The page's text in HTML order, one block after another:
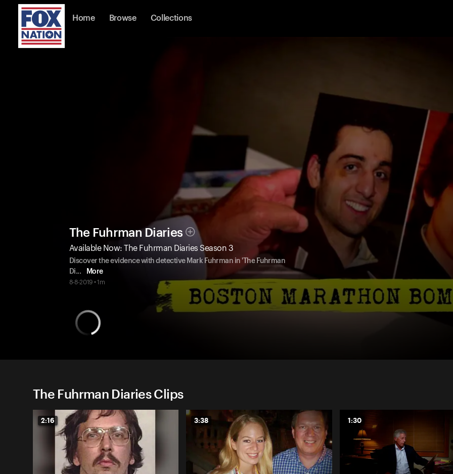
Home Browse Collections
The Fuhrman Diaries
Available Now: The Fuhrman Diaries Season 3
Discover the evidence with detective Mark Fuhrman in 'The Fuhrman
Di... More
8-8-2019 • 1m
The Fuhrman Diaries Clips
2:16 3:38 1:30